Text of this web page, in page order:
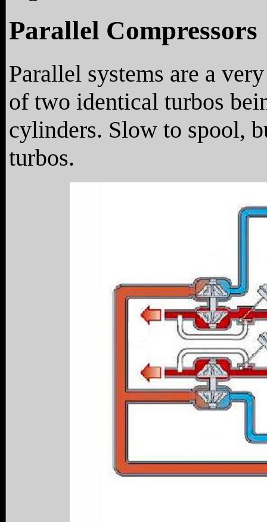
Parallel Compressors
Parallel systems are a
of two identical turbos
cylinders. Slow to spool,
turbos.